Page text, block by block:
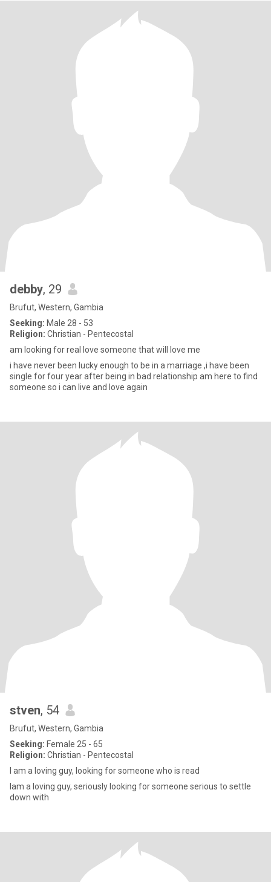
debby, 29
Brufut, Western, Gambia
Seeking: Male 28 - 53
Religion: Christian - Pentecostal
am looking for real love someone that will love me
i have never been lucky enough to be in a marriage ,i have been
single for four year after being in bad relationship am here to find
someone so i can live and love again
stven, 54
Brufut, Western, Gambia
Seeking: Female 25 - 65
Religion: Christian - Pentecostal
I am a loving guy, looking for someone who is read
Iam a loving guy, seriously looking for someone serious to settle
down with